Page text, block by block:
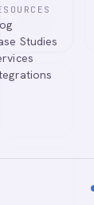
Studies